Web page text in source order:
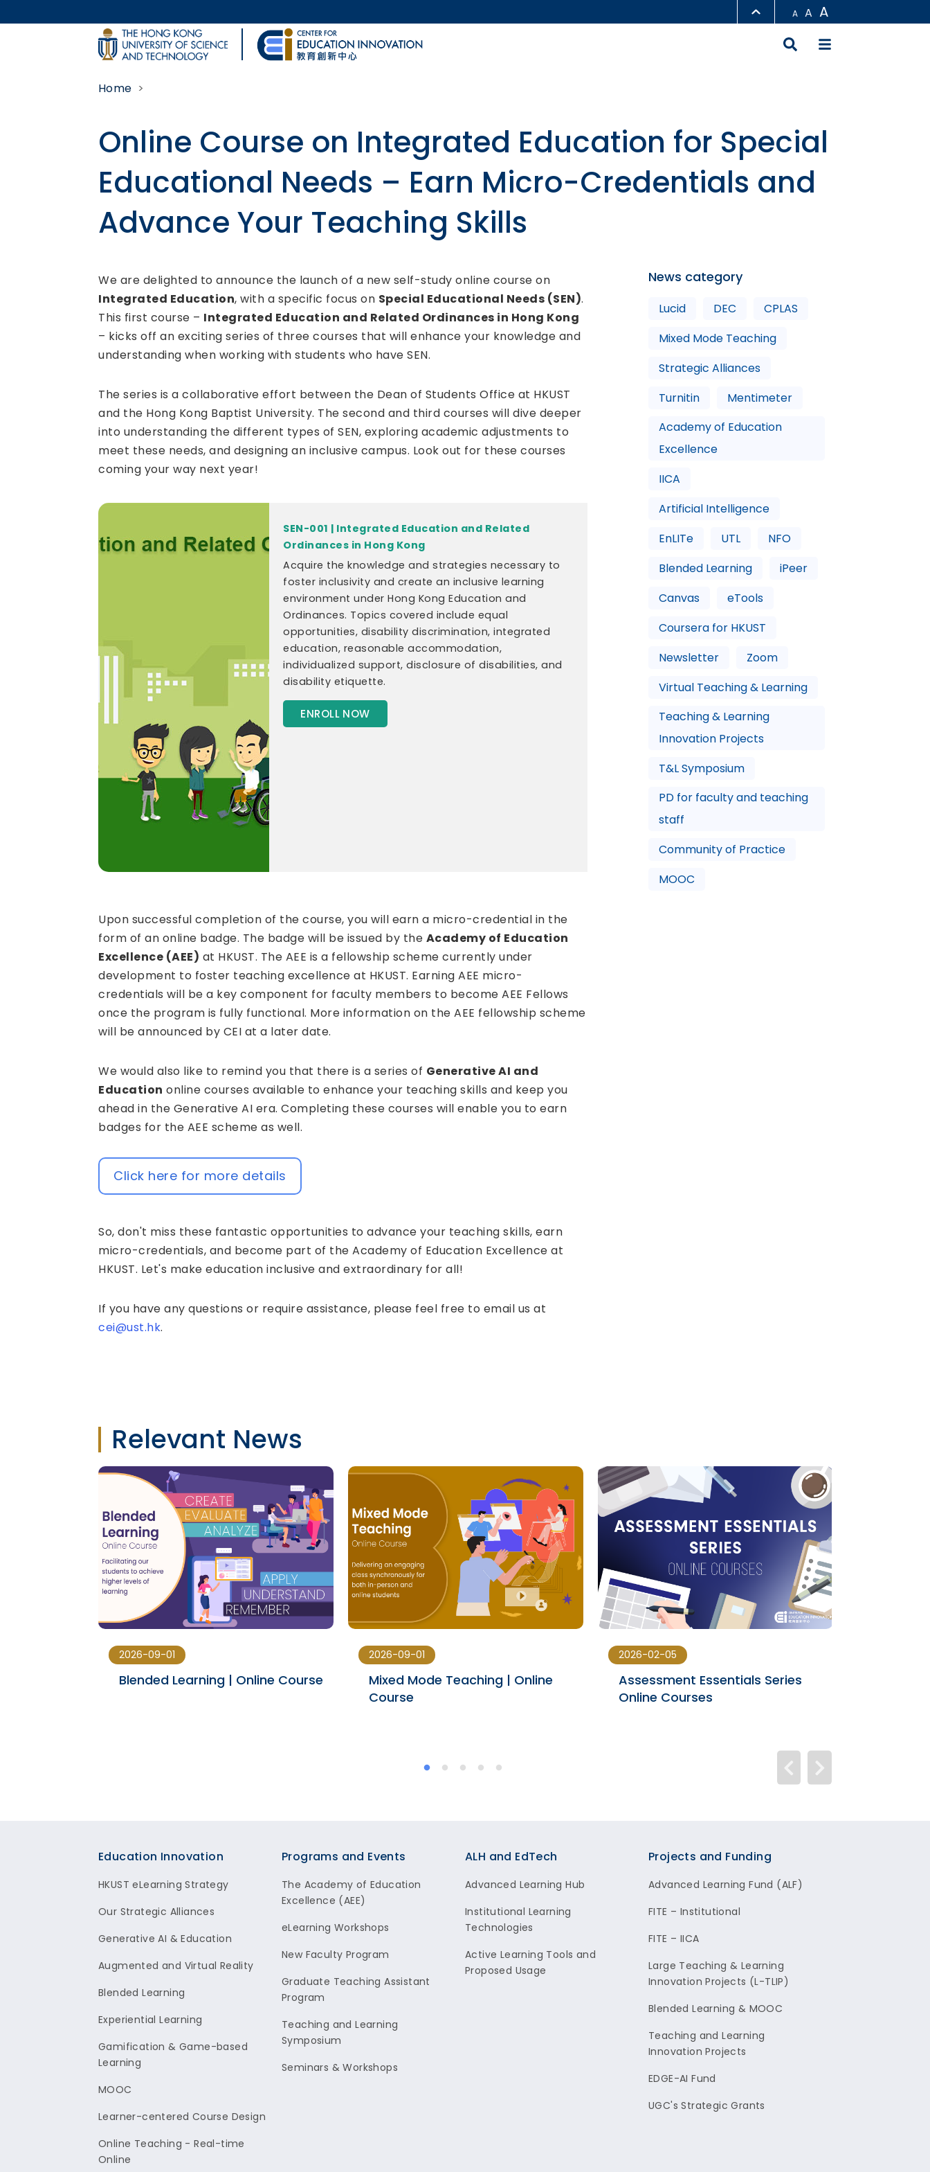
MORE ABOUT HKUST
A A A
Home
Online Course on Integrated Education for Special
Educational Needs – Earn Micro-Credentials and
Advance Your Teaching Skills
Body
We are delighted to announce the launch of a new self-study online course on
Integrated Education, with a specific focus on Special Educational Needs (SEN).
This first course – Integrated Education and Related Ordinances in Hong Kong
– kicks off an exciting series of three courses that will enhance your knowledge and
understanding when working with students who have SEN.
The series is a collaborative effort between the Dean of Students Office at HKUST
and the Hong Kong Baptist University. The second and third courses will dive deeper
into understanding the different types of SEN, exploring academic adjustments to
meet these needs, and designing an inclusive campus. Look out for these courses
coming your way next year!
SEN-001 | Integrated Education and Related
Ordinances in Hong Kong
Acquire the knowledge and strategies necessary to
foster inclusivity and create an inclusive learning
environment under Hong Kong Education and
Ordinances. Topics covered include equal
opportunities, disability discrimination, integrated
education, reasonable accommodation,
individualized support, disclosure of disabilities, and
disability etiquette.
ENROLL NOW
Upon successful completion of the course, you will earn a micro-credential in the
form of an online badge. The badge will be issued by the Academy of Education
Excellence (AEE) at HKUST. The AEE is a fellowship scheme currently under
development to foster teaching excellence at HKUST. Earning AEE micro-
credentials will be a key component for faculty members to become AEE Fellows
once the program is fully functional. More information on the AEE fellowship scheme
will be announced by CEI at a later date.
We would also like to remind you that there is a series of Generative AI and
Education online courses available to enhance your teaching skills and keep you
ahead in the Generative AI era. Completing these courses will enable you to earn
badges for the AEE scheme as well.
Click here for more details
So, don't miss these fantastic opportunities to advance your teaching skills, earn
micro-credentials, and become part of the Academy of Education Excellence at
HKUST. Let's make education inclusive and extraordinary for all!
If you have any questions or require assistance, please feel free to email us at
cei@ust.hk.
Relevant News
2026-09-01
Blended Learning | Online Course
2026-09-01
Mixed Mode Teaching | Online
Course
2026-02-05
Assessment Essentials Series
Online Courses
News category
Lucid DEC
CPLAS
Mixed Mode Teaching
Strategic Alliances
Turnitin
Mentimeter
Academy of Education
Excellence
IICA
Artificial Intelligence
EnLITe
UTL
NFO
Blended Learning
iPeer
Canvas
eTools
Coursera for HKUST
Newsletter
Zoom
Virtual Teaching & Learning
Teaching & Learning
Innovation Projects
T&L Symposium
PD for faculty and teaching
staff
Community of Practice
MOOC
Footer
Education Innovation
HKUST eLearning Strategy
Our Strategic Alliances
Generative AI & Education
Augmented and Virtual Reality
Blended Learning
Experiential Learning
Gamification & Game-based
Learning
MOOC
Learner-centered Course Design
Online Teaching - Real-time
Online
Programs and Events
The Academy of Education
Excellence (AEE)
eLearning Workshops
New Faculty Program
Graduate Teaching Assistant
Program
Teaching and Learning
Symposium
Seminars & Workshops
ALH and EdTech
Advanced Learning Hub
Institutional Learning
Technologies
Active Learning Tools and
Proposed Usage
Projects and Funding
Advanced Learning Fund (ALF)
FITE – Institutional
FITE – IICA
Large Teaching & Learning
Innovation Projects (L-TLIP)
Blended Learning & MOOC
Teaching and Learning
Innovation Projects
EDGE-AI Fund
UGC's Strategic Grants